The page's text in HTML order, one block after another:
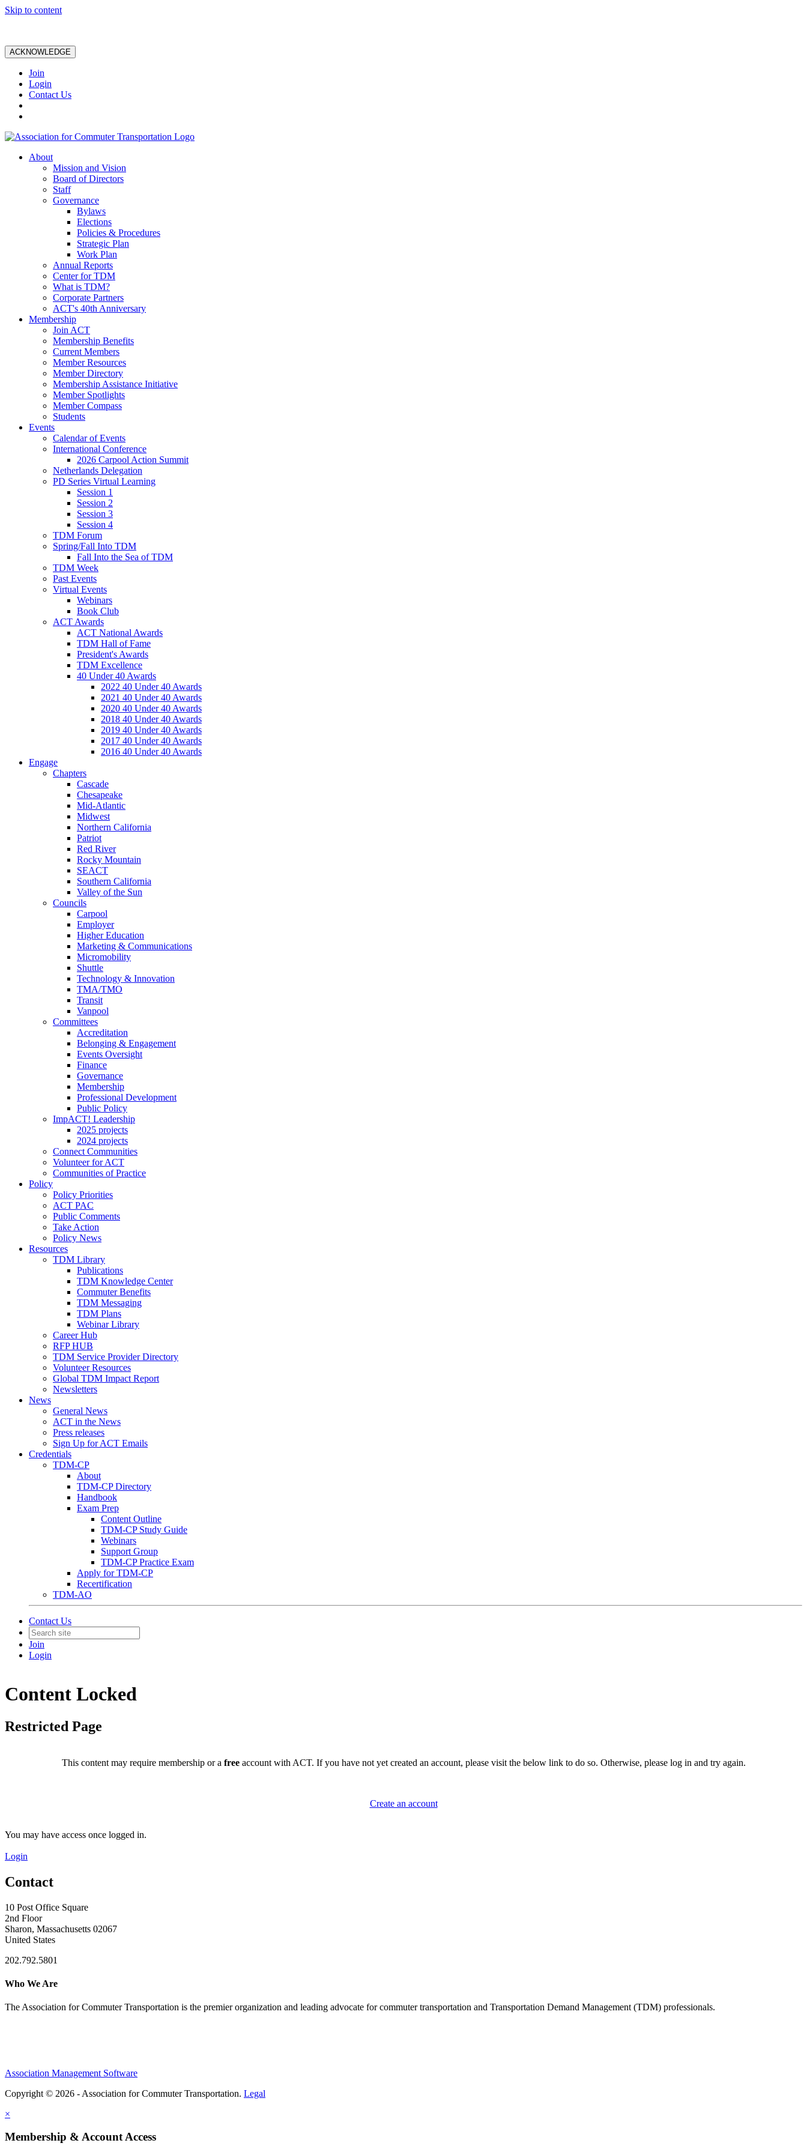
Skip to content
ACKNOWLEDGE
Join
Login
Contact Us
About
Mission and Vision
Board of Directors
Staff
Governance
Bylaws
Elections
Policies & Procedures
Strategic Plan
Work Plan
Annual Reports
Center for TDM
What is TDM?
Corporate Partners
ACT's 40th Anniversary
Membership
Join ACT
Membership Benefits
Current Members
Member Resources
Member Directory
Membership Assistance Initiative
Member Spotlights
Member Compass
Students
Events
Calendar of Events
International Conference
2026 Carpool Action Summit
Netherlands Delegation
PD Series Virtual Learning
Session 1
Session 2
Session 3
Session 4
TDM Forum
Spring/Fall Into TDM
Fall Into the Sea of TDM
TDM Week
Past Events
Virtual Events
Webinars
Book Club
ACT Awards
ACT National Awards
TDM Hall of Fame
President's Awards
TDM Excellence
40 Under 40 Awards
2022 40 Under 40 Awards
2021 40 Under 40 Awards
2020 40 Under 40 Awards
2018 40 Under 40 Awards
2019 40 Under 40 Awards
2017 40 Under 40 Awards
2016 40 Under 40 Awards
Engage
Chapters
Cascade
Chesapeake
Mid-Atlantic
Midwest
Northern California
Patriot
Red River
Rocky Mountain
SEACT
Southern California
Valley of the Sun
Councils
Carpool
Employer
Higher Education
Marketing & Communications
Micromobility
Shuttle
Technology & Innovation
TMA/TMO
Transit
Vanpool
Committees
Accreditation
Belonging & Engagement
Events Oversight
Finance
Governance
Membership
Professional Development
Public Policy
ImpACT! Leadership
2025 projects
2024 projects
Connect Communities
Volunteer for ACT
Communities of Practice
Policy
Policy Priorities
ACT PAC
Public Comments
Take Action
Policy News
Resources
TDM Library
Publications
TDM Knowledge Center
Commuter Benefits
TDM Messaging
TDM Plans
Webinar Library
Career Hub
RFP HUB
TDM Service Provider Directory
Volunteer Resources
Global TDM Impact Report
Newsletters
News
General News
ACT in the News
Press releases
Sign Up for ACT Emails
Credentials
TDM-CP
About
TDM-CP Directory
Handbook
Exam Prep
Content Outline
TDM-CP Study Guide
Webinars
Support Group
TDM-CP Practice Exam
Apply for TDM-CP
Recertification
TDM-AO
Contact Us
Join
Login
Content Locked
Restricted Page
This content may require membership or a free account with ACT. If you have not yet created an account, please visit the below link to do so. Otherwise, please log in and try again.
Create an account
You may have access once logged in.
Login
Contact
10 Post Office Square
2nd Floor
Sharon, Massachusetts 02067
United States
202.792.5801
Who We Are
The Association for Commuter Transportation is the premier organization and leading advocate for commuter transportation and Transportation Demand Management (TDM) professionals.
Association Management Software
Copyright © 2026 - Association for Commuter Transportation. Legal
×
Membership & Account Access